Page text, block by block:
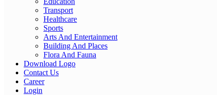
Transport
Healthcare
Sports
Arts And Entertainment
Building And Places
Flora And Fauna
Download Logo
Contact Us
Career
Login